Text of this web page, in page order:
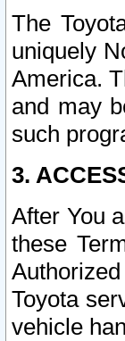
The
uniquely
America.
and may
such
3.
After You
these
Toyota
vehicle